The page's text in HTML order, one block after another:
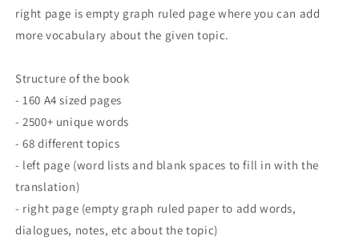
right page is empty graph ruled page where you can add
more vocabulary about the given topic.
Structure of the book
- 160 A4 sized pages
- 2500+ unique words
- 68 different topics
- left page (word lists and blank spaces to fill in with the
translation)
- right page (empty graph ruled paper to add words,
dialogues, notes, etc about the topic)